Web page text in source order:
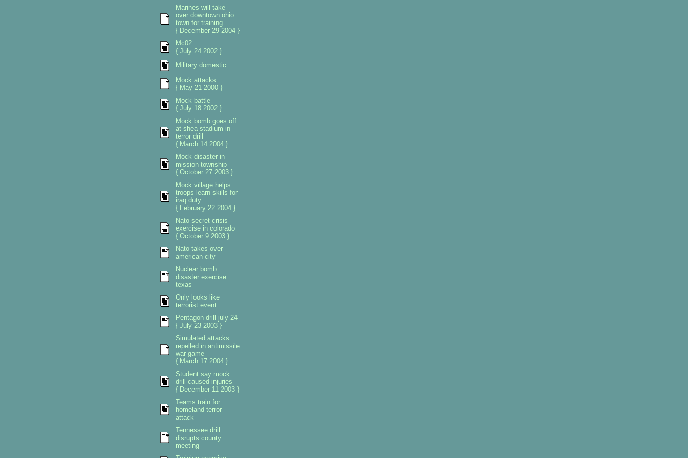
Marines will take
over downtown ohio
town for training
{ December 29 2004 }
Mc02
{ July 24 2002 }
Military domestic
Mock attacks
{ May 21 2000 }
Mock battle
{ July 18 2002 }
Mock bomb goes off
at shea stadium in
terror drill
{ March 14 2004 }
Mock disaster in
mission township
{ October 27 2003 }
Mock village helps
troops learn skills for
iraq duty
{ February 22 2004 }
Nato secret crisis
exercise in colorado
{ October 9 2003 }
Nato takes over
american city
Nuclear bomb
disaster exercise
texas
Only looks like
terrorist event
Pentagon drill july 24
{ July 23 2003 }
Simulated attacks
repelled in antimissile
war game
{ March 17 2004 }
Student say mock
drill caused injuries
{ December 11 2003 }
Teams train for
homeland terror
attack
Tennessee drill
disrupts county
meeting